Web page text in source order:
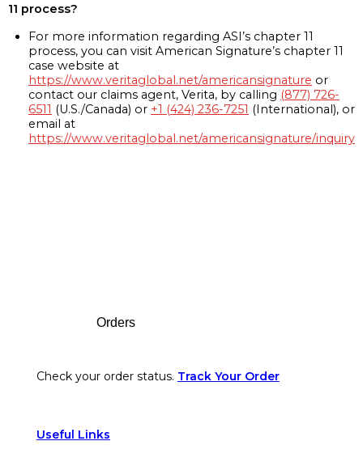
11 process?
For more information regarding ASI’s chapter 11
process, you can visit American Signature’s chapter 11
case website at
https://www.veritaglobal.net/americansignature or
contact our claims agent, Verita, by calling (877) 726-
6511 (U.S./Canada) or +1 (424) 236-7251 (International), or
email at
https://www.veritaglobal.net/americansignature/inquiry
Orders
Check your order status. Track Your Order
Useful Links